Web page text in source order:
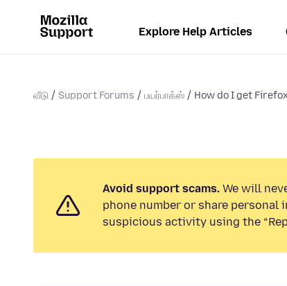
Explore Help Articles
வீடு Support Forums பயர்பாக்ஸ் How do I get
Avoid support scams. We will
phone number or share personal
suspicious activity using the